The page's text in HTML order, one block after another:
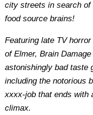
city streets in search of
food source brains!
Featuring late TV
of Elmer, Brain
astonishingly bad taste
including the notorious
xxxx-job that ends with
climax.